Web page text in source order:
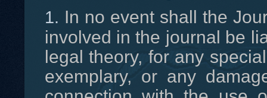
In no event shall the
involved in the journal be
legal theory, for any
exemplary, or any